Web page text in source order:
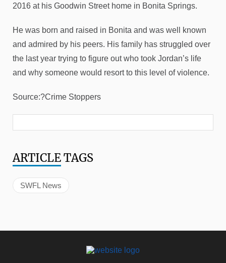
2016 at his Goodwin Street home in Bonita Springs.
He was born and raised in Bonita and was well known
and admired by his peers. His family has struggled over
the last year trying to figure out who took Jordan’s life
and why someone would resort to this level of violence.
Source:?Crime Stoppers
ARTICLETAGS
SWFL News